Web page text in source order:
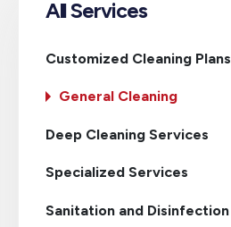
All Services
Customized Cleaning Plans
General Cleaning
Deep Cleaning Services
Specialized Services
Sanitation and Disinfection